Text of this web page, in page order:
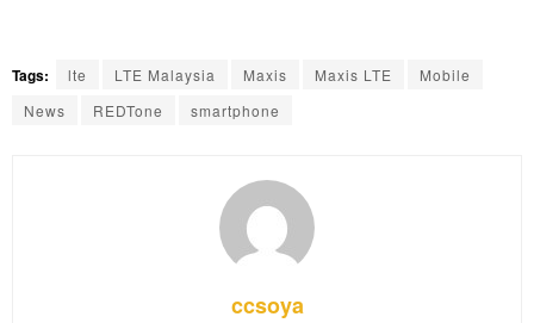
Tags: lte LTE Malaysia Maxis Maxis LTE
Mobile
News
REDTone smartphone
ccsoya